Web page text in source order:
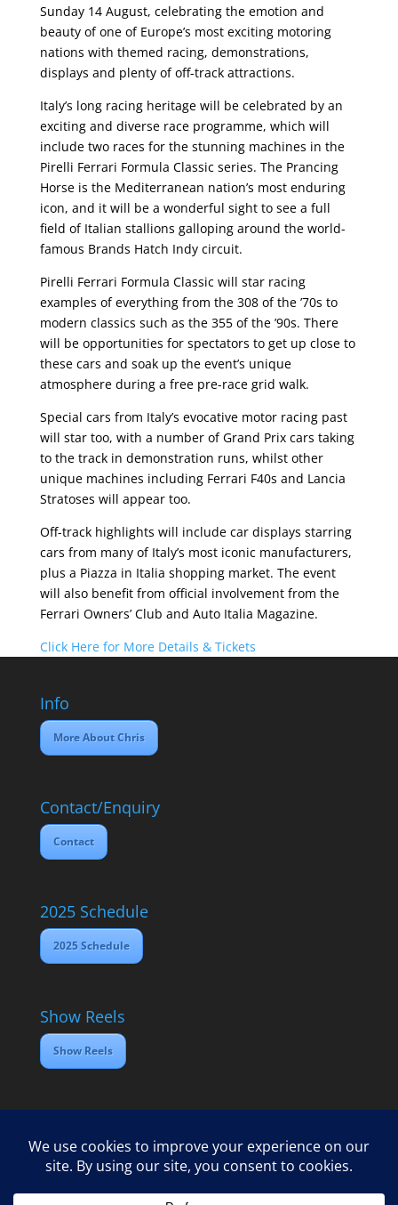
Sunday 14 August, celebrating the emotion and
beauty of one of Europe’s most exciting motoring
nations with themed racing, demonstrations,
displays and plenty of off-track attractions.
Italy’s long racing heritage will be celebrated by an
exciting and diverse race programme, which will
include two races for the stunning machines in the
Pirelli Ferrari Formula Classic series. The Prancing
Horse is the Mediterranean nation’s most enduring
icon, and it will be a wonderful sight to see a full
field of Italian stallions galloping around the world-
famous Brands Hatch Indy circuit.
Pirelli Ferrari Formula Classic will star racing
examples of everything from the 308 of the ’70s to
modern classics such as the 355 of the ’90s. There
will be opportunities for spectators to get up close to
these cars and soak up the event’s unique
atmosphere during a free pre-race grid walk.
Special cars from Italy’s evocative motor racing past
will star too, with a number of Grand Prix cars taking
to the track in demonstration runs, whilst other
unique machines including Ferrari F40s and Lancia
Stratoses will appear too.
Off-track highlights will include car displays starring
cars from many of Italy’s most iconic manufacturers,
plus a Piazza in Italia shopping market. The event
will also benefit from official involvement from the
Ferrari Owners’ Club and Auto Italia Magazine.
Click Here for More Details & Tickets
Info
More About Chris
Contact/Enquiry
Contact
2025 Schedule
2025 Schedule
Show Reels
Show Reels
Home Contact
2025 Media Schedule
Privacy policy